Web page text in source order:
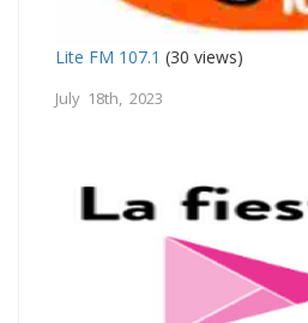
Lite FM 107.1 (30 views)
July 18th, 2023